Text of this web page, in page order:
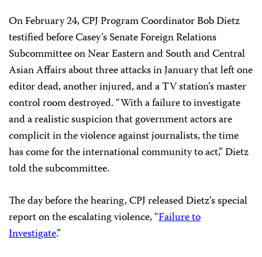
On February 24, CPJ Program Coordinator Bob Dietz
testified before Casey’s Senate Foreign Relations
Subcommittee on Near Eastern and South and Central
Asian Affairs about three attacks in January that left one
editor dead, another injured, and a TV station’s master
control room destroyed. “With a failure to investigate
and a realistic suspicion that government actors are
complicit in the violence against journalists, the time
has come for the international community to act,” Dietz
told the subcommittee.
The day before the hearing, CPJ released Dietz’s special
report on the escalating violence, “Failure to
Investigate.”